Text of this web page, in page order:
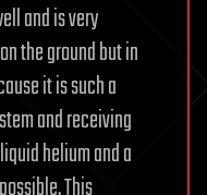
and is very
the ground but in
it is such a
and receiving
helium and a